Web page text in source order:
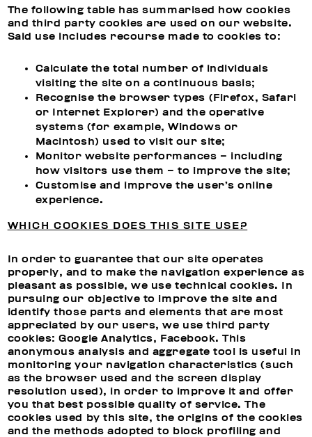
The following table has summarised how cookies
and third party cookies are used on our website.
Said use includes recourse made to cookies to:
Calculate the total number of individuals
visiting the site on a continuous basis;
Recognise the browser types (Firefox, Safari
or Internet Explorer) and the operative
systems (for example, Windows or
Macintosh) used to visit our site;
Monitor website performances – including
how visitors use them – to improve the site;
Customise and improve the user’s online
experience.
WHICH COOKIES DOES THIS SITE USE?
In order to guarantee that our site operates
properly, and to make the navigation experience as
pleasant as possible, we use technical cookies. In
pursuing our objective to improve the site and
identify those parts and elements that are most
appreciated by our users, we use third party
cookies: Google Analytics, Facebook. This
anonymous analysis and aggregate tool is useful in
monitoring your navigation characteristics (such
as the browser used and the screen display
resolution used), in order to improve it and offer
you that best possible quality of service. The
cookies used by this site, the origins of the cookies
and the methods adopted to block profiling and